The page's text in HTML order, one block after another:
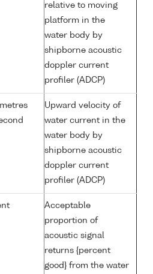
relative to moving
platform in the
water body by
shipborne acoustic
doppler current
profiler (ADCP)
Upward velocity of
water current in the
water body by
shipborne acoustic
doppler current
profiler (ADCP)
Acceptable
proportion of
acoustic signal
returns {percent
good} from the water